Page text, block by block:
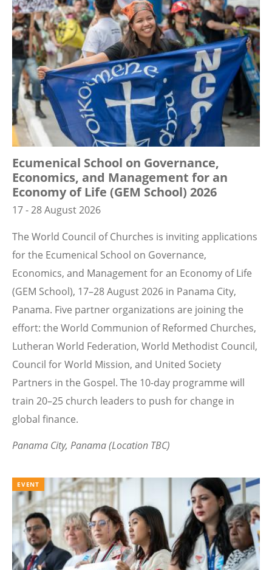
Ecumenical School on Governance,
Economics, and Management for an
Economy of Life (GEM School) 2026
17 - 28 August 2026
The World Council of Churches is inviting applications
for the Ecumenical School on Governance,
Economics, and Management for an Economy of Life
(GEM School), 17–28 August 2026 in Panama City,
Panama. Five partner organizations are joining the
effort: the World Communion of Reformed Churches,
Lutheran World Federation, World Methodist Council,
Council for World Mission, and United Society
Partners in the Gospel. The 10-day programme will
train 20–25 church leaders to push for change in
global finance.
Panama City, Panama (Location TBC)
EVENT